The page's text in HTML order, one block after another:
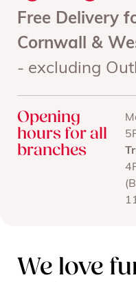
Free Delivery
Cornwall &
- excluding
Opening
hours for all
branches
We love